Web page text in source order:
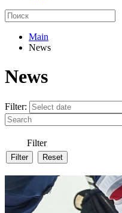
Main
News
News
Filter:
Filter